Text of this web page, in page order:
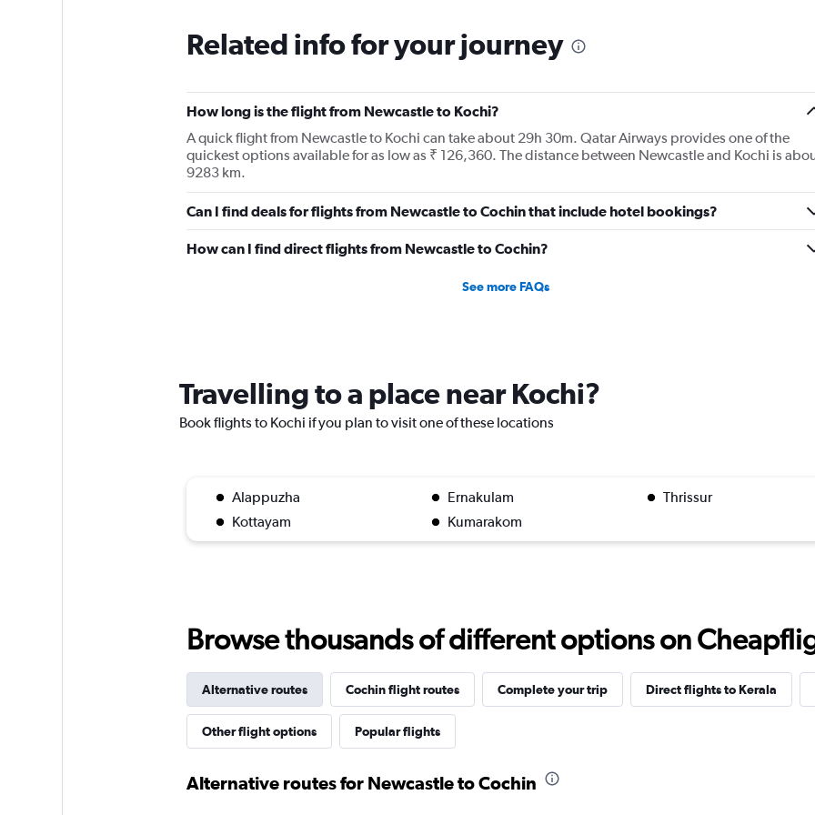
Related info for your journey
How long is the flight from Newcastle to Kochi?
A quick flight from Newcastle to Kochi can take about 29h 30m. Qatar Airways provides one of the
quickest options available for as low as ₹ 126,360. The distance between Newcastle and Kochi is
9283 km.
Can I find deals for flights from Newcastle to Cochin that include hotel bookings?
How can I find direct flights from Newcastle to Cochin?
See more FAQs
Travelling to a place near Kochi?
Book flights to Kochi if you plan to visit one of these locations
Alappuzha Ernakulam
Thrissur
Kottayam
Kumarakom
Browse thousands of different options on
Alternative routes Cochin flight routes Complete your trip Direct flights to Kerala
Other flight options Popular flights
Alternative routes for Newcastle to Cochin